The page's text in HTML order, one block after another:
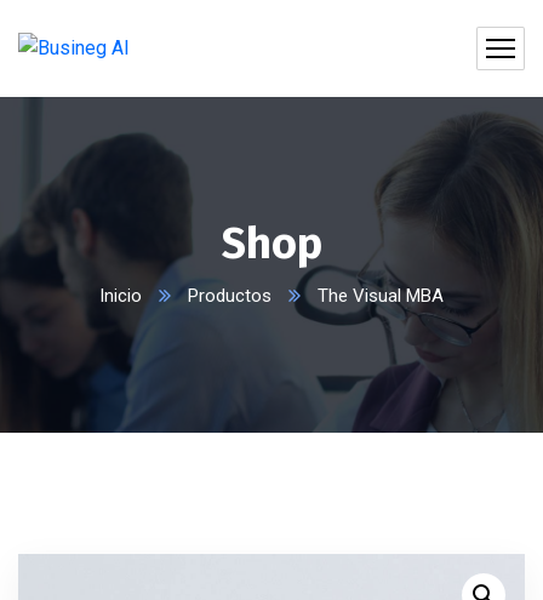
Shop
Inicio Productos The Visual MBA